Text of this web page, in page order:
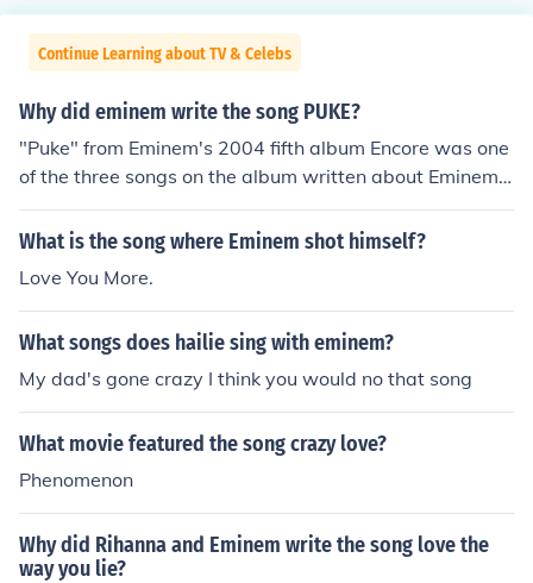
Continue Learning about TV & Celebs
Why did eminem write the song PUKE?
"Puke" from Eminem's 2004 fifth album Encore was one
of the three songs on the album written about Eminem's
relationship with then ex-wife, Kim. The other two song
s are "Love You More" and "Crazy in Love".
What is the song where Eminem shot himself?
Love You More.
What songs does hailie sing with eminem?
My dad's gone crazy I think you would no that song
What movie featured the song crazy love?
Phenomenon
Why did Rihanna and Eminem write the song love the
way you lie?